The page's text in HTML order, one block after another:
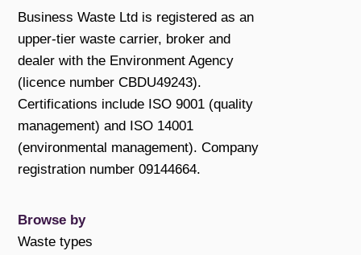
Business Waste Ltd is registered as an
upper-tier waste carrier, broker and
dealer with the Environment Agency
(licence number CBDU49243).
Certifications include ISO 9001 (quality
management) and ISO 14001
(environmental management). Company
registration number 09144664.
Browse by
Waste types